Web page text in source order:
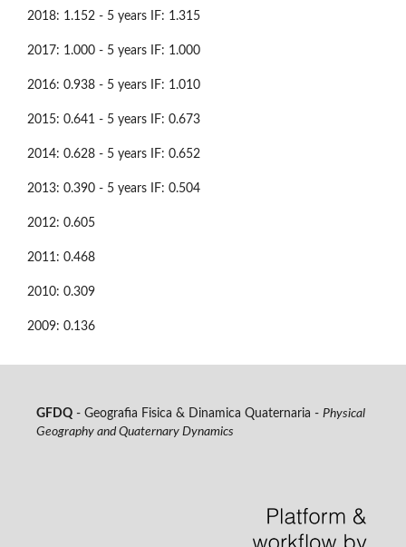
2018: 1.152 - 5 years IF: 1.315
2017: 1.000 - 5 years IF: 1.000
2016: 0.938 - 5 years IF: 1.010
2015: 0.641 - 5 years IF: 0.673
2014: 0.628 - 5 years IF: 0.652
2013: 0.390 - 5 years IF: 0.504
2012: 0.605
2011: 0.468
2010: 0.309
2009: 0.136
GFDQ- Geografia Fisica & Dinamica Quaternaria - Physical
Geography and Quaternary Dynamics